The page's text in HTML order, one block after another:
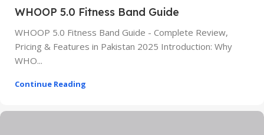
WHOOP 5.0 Fitness Band Guide
WHOOP 5.0 Fitness Band Guide - Complete Review,
Pricing & Features in Pakistan 2025 Introduction: Why
WHO...
Continue Reading